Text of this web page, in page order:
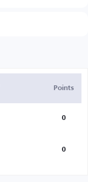
Points
0
0